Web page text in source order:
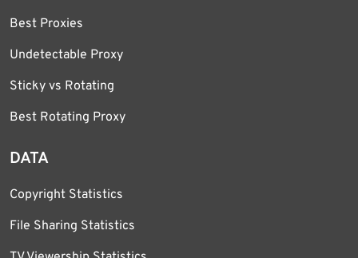
Best Proxies
Undetectable Proxy
Sticky vs Rotating
Best Rotating Proxy
DATA
Copyright Statistics
File Sharing Statistics